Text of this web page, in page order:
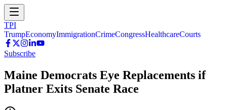
TPI
TrumpEconomyImmigrationCrimeCongressHealthcareCourts
Subscribe
Maine Democrats Eye Replacements if
Platner Exits Senate Race